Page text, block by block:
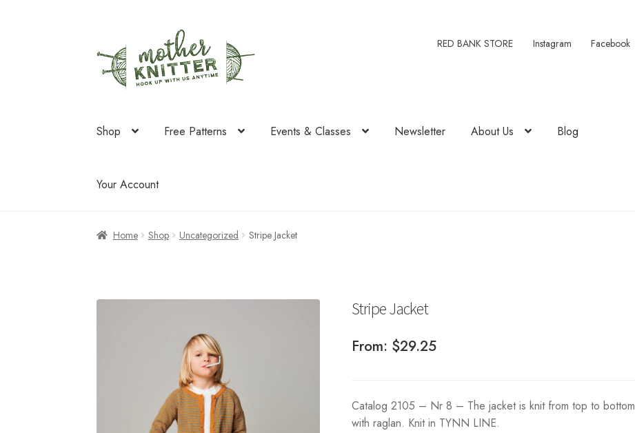
to
navigation
to
content
RED BANK STORE Instagram Facebook
Shop Free Patterns Events & Classes Newsletter About Us Blog
Your Account
Home Shop Uncategorized Stripe Jacket
Stripe Jacket
From: $29.25
Catalog 2105 – Nr 8 – The jacket is knit from top to bottom
with raglan. Knit in TYNN LINE.